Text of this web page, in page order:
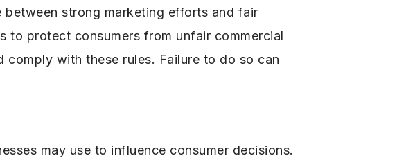
between strong marketing efforts and fair
to protect consumers from unfair commercial
comply with these rules. Failure to do so can
may use to influence consumer decisions.